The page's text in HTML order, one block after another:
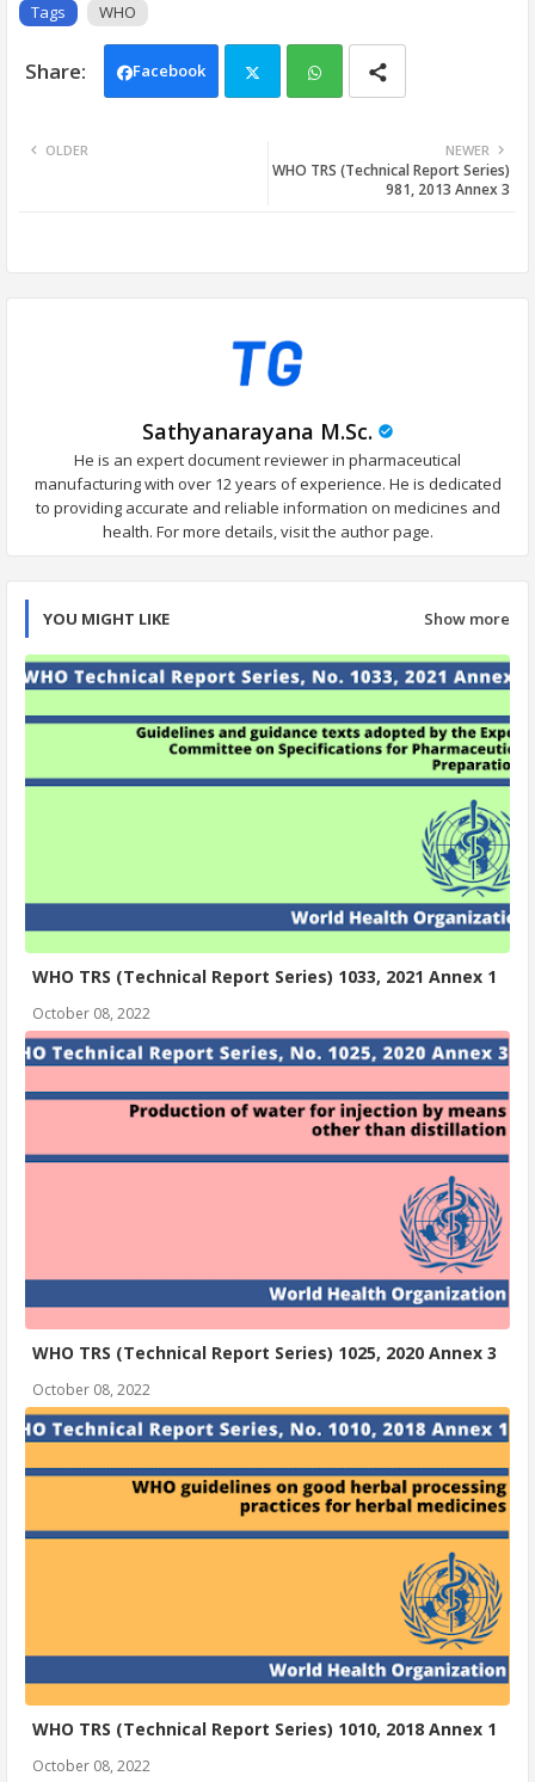
Tags WHO
Facebook
ats
NEWER
WHO TRS (Technical Report Series)
981, 2013 Annex 3
OLDER
Sathyanarayana M.Sc.
He is an expert document reviewer in pharmaceutical
manufacturing with over 12 years of experience. He is dedicated
to providing accurate and reliable information on medicines and
health. For more details, visit the author page.
YOU MIGHT LIKE Show more
WHO TRS (Technical Report Series) 1033, 2021 Annex 1
October 08, 2022
WHO TRS (Technical Report Series) 1025, 2020 Annex 3
October 08, 2022
WHO TRS (Technical Report Series) 1010, 2018 Annex 1
October 08, 2022